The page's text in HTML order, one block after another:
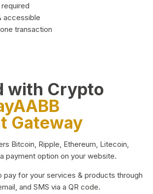
accessible
transaction
with Crypto
Gateway
Bitcoin, Ripple, Ethereum, Litecoin,
payment option on your website.
pay for your services & products through
and SMS via a QR code.